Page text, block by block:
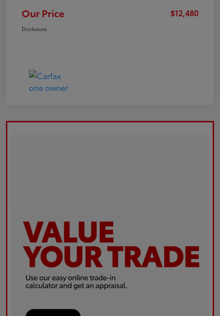
Our Price $12,480
Disclosure